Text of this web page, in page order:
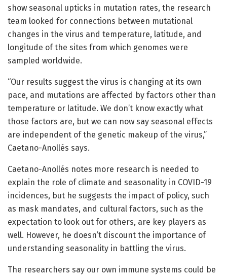
show seasonal upticks in mutation rates, the research
team looked for connections between mutational
changes in the virus and temperature, latitude, and
longitude of the sites from which genomes were
sampled worldwide.
“Our results suggest the virus is changing at its own
pace, and mutations are affected by factors other than
temperature or latitude. We don’t know exactly what
those factors are, but we can now say seasonal effects
are independent of the genetic makeup of the virus,”
Caetano-Anollés says.
Caetano-Anollés notes more research is needed to
explain the role of climate and seasonality in COVID-19
incidences, but he suggests the impact of policy, such
as mask mandates, and cultural factors, such as the
expectation to look out for others, are key players as
well. However, he doesn’t discount the importance of
understanding seasonality in battling the virus.
The researchers say our own immune systems could be